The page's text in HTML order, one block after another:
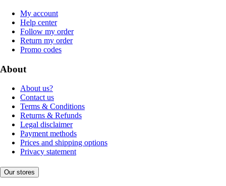
My account
Help center
Follow my order
Return my order
Promo codes
About
About us?
Contact us
Terms & Conditions
Returns & Refunds
Legal disclaimer
Payment methods
Prices and shipping options
Privacy statement
Our stores